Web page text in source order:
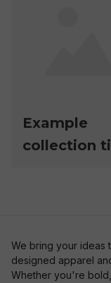
Example
collection
We bring your ideas
designed apparel
Whether you're